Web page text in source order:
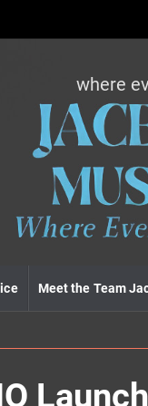
J
a
c
e
m
e
d
i
u
where
Meet the Team